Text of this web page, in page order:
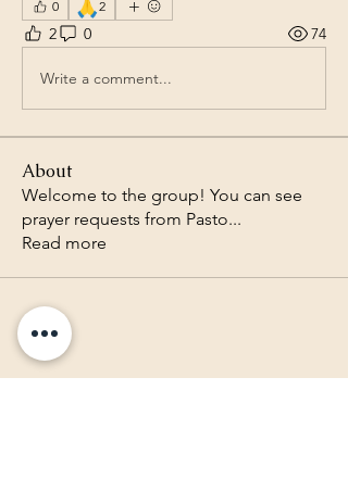
0 🙏2
2 0 74
Write a comment...
About
Welcome to the group! You can see
prayer requests from Pasto...
Read more